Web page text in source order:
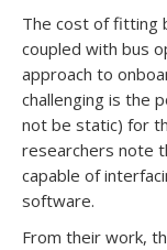
The cost of fitting
coupled with bus
approach to
challenging is the
not be static) for
researchers note
capable of
software.
From their work,